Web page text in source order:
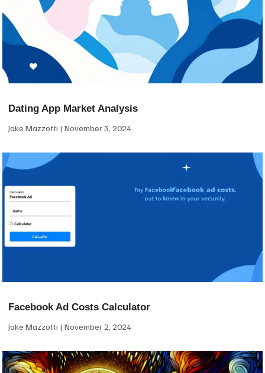
Dating App Market Analysis
Jake Mazzotti November 3, 2024
Facebook Ad Costs Calculator
Jake Mazzotti November 2, 2024